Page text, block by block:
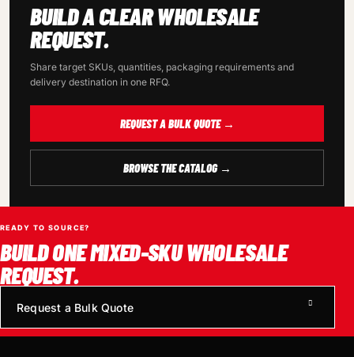
BUILD A CLEAR WHOLESALE
REQUEST.
Share target SKUs, quantities, packaging requirements and
delivery destination in one RFQ.
REQUEST A BULK QUOTE →
BROWSE THE CATALOG →
READY TO SOURCE?
BUILD ONE MIXED-SKU WHOLESALE
REQUEST.
Request a Bulk Quote